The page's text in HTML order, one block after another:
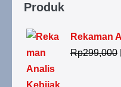
Produk
Rekaman
Rp299,000